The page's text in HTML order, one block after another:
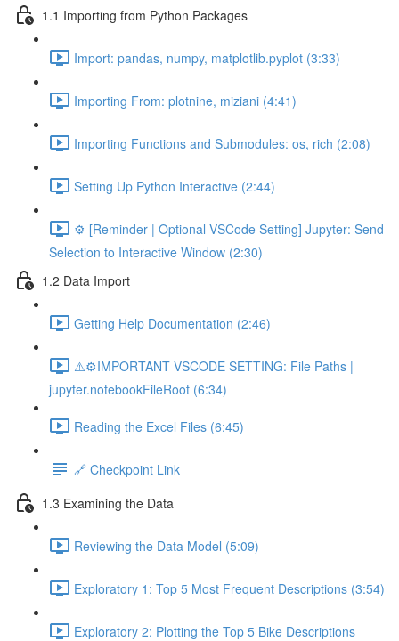
1.1 Importing from Python Packages
Import: pandas, numpy, matplotlib.pyplot (3:33)
Importing From: plotnine, miziani (4:41)
Importing Functions and Submodules: os, rich (2:08)
Setting Up Python Interactive (2:44)
⚙️ [Reminder | Optional VSCode Setting] Jupyter: Send
Selection to Interactive Window (2:30)
1.2 Data Import
Getting Help Documentation (2:46)
⚠️⚙️IMPORTANT VSCODE SETTING: File Paths |
jupyter.notebookFileRoot (6:34)
Reading the Excel Files (6:45)
🔗 Checkpoint Link
1.3 Examining the Data
Reviewing the Data Model (5:09)
Exploratory 1: Top 5 Most Frequent Descriptions (3:54)
Exploratory 2: Plotting the Top 5 Bike Descriptions